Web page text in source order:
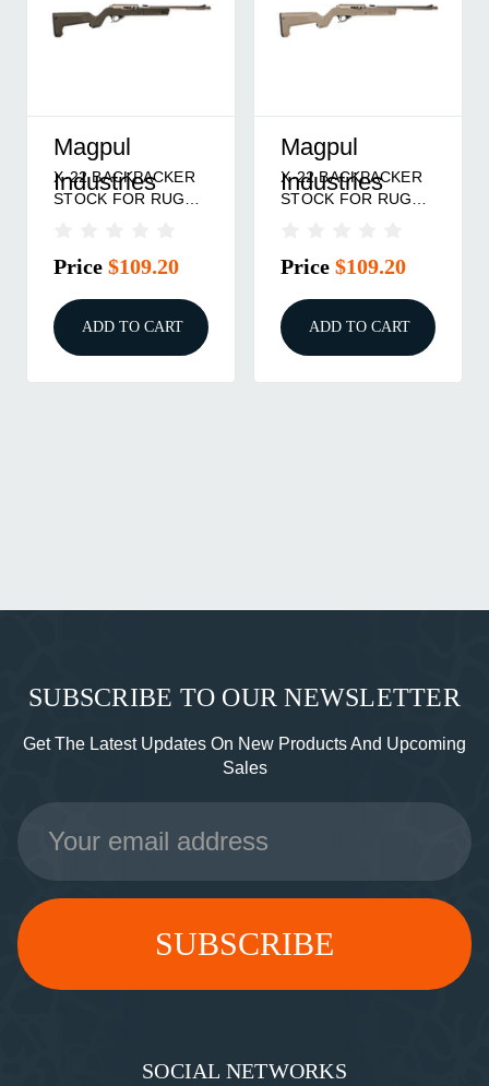
Magpul
Industries
X-22 BACKPACKER
STOCK FOR RUGER
Price $109.20
ADD TO CART
Magpul
Industries
X-22 BACKPACKER
STOCK FOR RUGER
Price $109.20
ADD TO CART
SUBSCRIBE TO OUR NEWSLETTER
Get The Latest Updates On New Products And Upcoming
Sales
Email
Address
SOCIAL NETWORKS